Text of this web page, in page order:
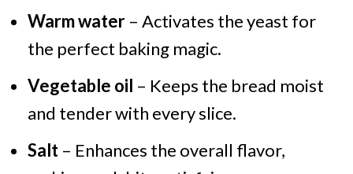
Warm water– Activates the yeast for
the perfect baking magic.
Vegetable oil – Keeps the bread moist
and tender with every slice.
Salt– Enhances the overall flavor,